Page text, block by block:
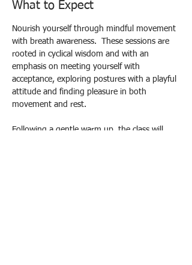
What to Expect
Nourish yourself through mindful movement
with breath awareness.  These sessions are
rooted in cyclical wisdom and with an
emphasis on meeting yourself with
acceptance, exploring postures with a playful
attitude and finding pleasure in both
movement and rest.
Following a gentle warm up, the class will